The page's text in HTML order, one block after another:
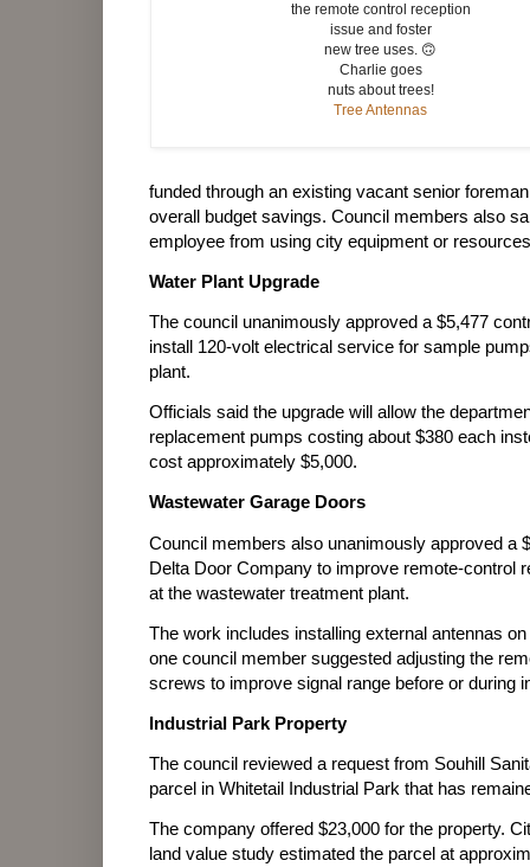
the remote control reception
issue and foster
new tree uses. 🙃
Charlie goes
nuts about trees!
Tree Antennas
funded through an existing vacant senior
overall budget savings. Council members also
employee from using city equipment or
Water Plant Upgrade
The council unanimously approved a $5,477
install 120-volt electrical service for sample
plant.
Officials said the upgrade will allow the
replacement pumps costing about $380 each
cost approximately $5,000.
Wastewater Garage Doors
Council members also unanimously approved a
Delta Door Company to improve remote-control
at the wastewater treatment plant.
The work includes installing external antennas
one council member suggested adjusting the
screws to improve signal range before or during
Industrial Park Property
The council reviewed a request from Souhill
parcel in Whitetail Industrial Park that has
The company offered $23,000 for the property.
land value study estimated the parcel at